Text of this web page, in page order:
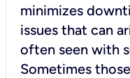
minimizes
issues that can
often seen with
Sometimes